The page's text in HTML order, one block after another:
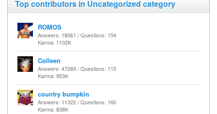
Top contributors in Uncategorized category
ROMOS
Answers: 18061 / Questions: 154
Karma: 1102K
Colleen
Answers: 47269 / Questions: 115
Karma: 953K
country bumpkin
Answers: 11322 / Questions: 160
Karma: 838K